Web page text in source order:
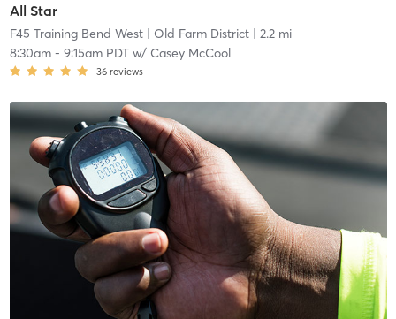
All Star
F45 Training Bend West| Old Farm District| 2.2 mi
8:30am- 9:15am PDTw/ Casey McCool
36 reviews